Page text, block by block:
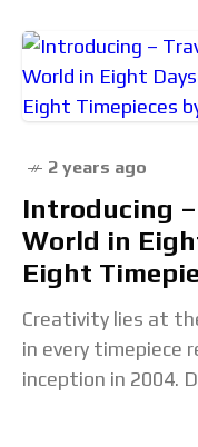
2 years ago
Introducing
World in
Eight
Creativity lies at
in every timepiece
inception in 2004.